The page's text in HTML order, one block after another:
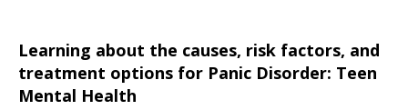
Learning about the causes, risk factors, and
treatment options for Panic Disorder: Teen
Mental Health